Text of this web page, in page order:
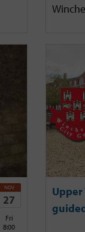
NOV
27
Fri
8:00